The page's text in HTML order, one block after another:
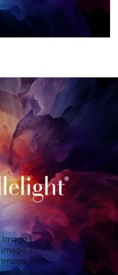
Image 1
Image 2
Image 3
Image 4